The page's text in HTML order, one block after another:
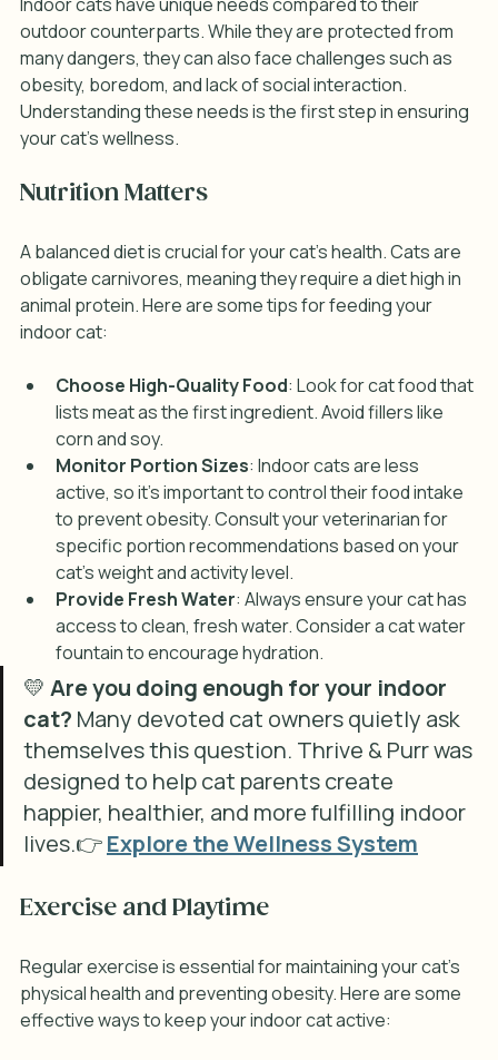
outdoor counterparts. While they are protected from
many dangers, they can also face challenges such as
obesity, boredom, and lack of social interaction.
Understanding these needs is the first step in ensuring
your cat's wellness.
Nutrition Matters
A balanced diet is crucial for your cat's health. Cats are
obligate carnivores, meaning they require a diet high in
animal protein. Here are some tips for feeding your
indoor cat:
Choose High-Quality Food: Look for cat food that
lists meat as the first ingredient. Avoid fillers like
corn and soy.
Monitor Portion Sizes: Indoor cats are less
active, so it’s important to control their food intake
to prevent obesity. Consult your veterinarian for
specific portion recommendations based on your
cat's weight and activity level.
Provide Fresh Water: Always ensure your cat has
access to clean, fresh water. Consider a cat water
fountain to encourage hydration.
💛 Are you doing enough for your indoor
cat? Many devoted cat owners quietly ask
themselves this question. Thrive & Purr was
designed to help cat parents create
happier, healthier, and more fulfilling indoor
lives.👉 Explore the Wellness System
Exercise and Playtime
Regular exercise is essential for maintaining your cat's
physical health and preventing obesity. Here are some
effective ways to keep your indoor cat active: